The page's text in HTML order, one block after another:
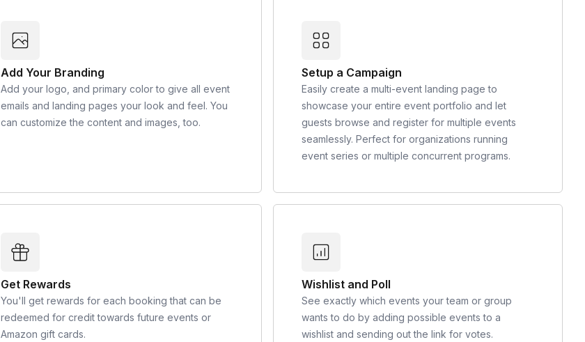
Add Your Branding
Add your logo, and primary color to give all event
emails and landing pages your look and feel. You
can customize the content and images, too.
Setup a Campaign
Easily create a multi-event landing page to
showcase your entire event portfolio and let
guests browse and register for multiple events
seamlessly. Perfect for organizations running
event series or multiple concurrent programs.
Get Rewards
You'll get rewards for each booking that can be
redeemed for credit towards future events or
Amazon gift cards.
Wishlist and Poll
See exactly which events your team or group
wants to do by adding possible events to a
wishlist and sending out the link for votes.